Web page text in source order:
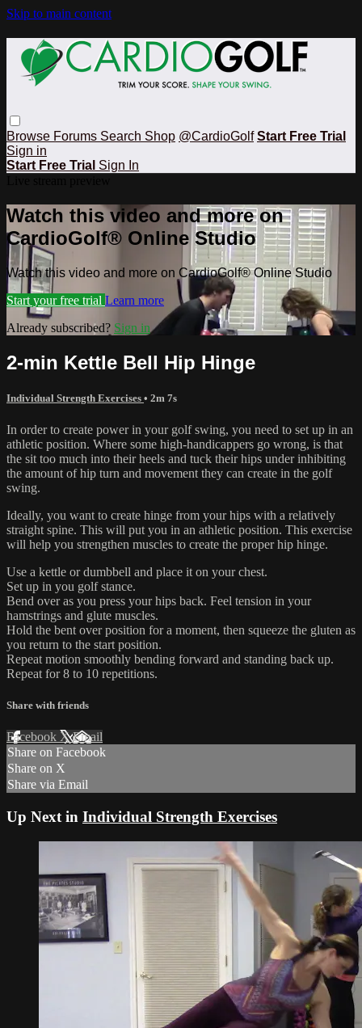
Skip to main content
Browse Forums Search Shop @CardioGolf Start Free Trial
Sign in
Start Free Trial Sign In
Watch this video and more on
CardioGolf® Online Studio
Watch this video and more on CardioGolf® Online Studio
Start your free trial Learn more
Already subscribed? Sign in
2-min Kettle Bell Hip Hinge
Individual Strength Exercises • 2m 7s
In order to create power in your golf swing, you need to set up in an
athletic position. Where some high-handicappers go wrong, is that
the sit too much into their heels and tuck their hips under inhibiting
the amount of hip turn and movement they can create in the golf
swing.
Ideally, you want to create hinge from your hips with a relatively
straight spine. This will put you in an athletic position. This exercise
will help you strengthen muscles to create the proper hip hinge.
Use a kettle or dumbbell and place it on your chest.
Set up in you golf stance.
Bend over as you press your hips back. Feel tension in your
hamstrings and glute muscles.
Hold the bent over position for a moment, then squeeze the gluten as
you return to the start position.
Repeat motion smoothly bending forward and standing back up.
Repeat for 8 to 10 repetitions.
Share with friends
Facebook XEmail
Share on Facebook
Share on X
Share via Email
Up Next in Individual Strength Exercises